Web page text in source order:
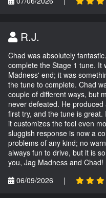
R.J.
Chad was absolutely
complete the Stage 1 tune. It
Madness' end; it was
the tune to complete. Chad
couple of different ways, but
never defeated. He
first try, and the tune is
it customizes the feel even
sluggish response is now a
problems of any kind; no
always fun to drive, but it is
you, Jag Madness and Chad!
06/09/2026
|